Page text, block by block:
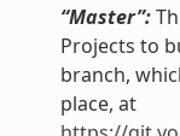
“Master”:
Projects to
branch,
place, at